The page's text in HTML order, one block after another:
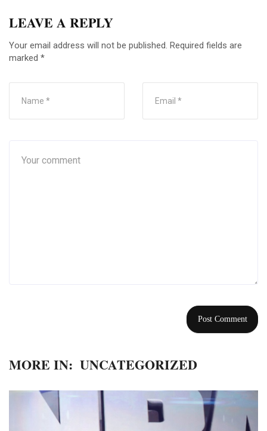
LEAVE A REPLY
Your email address will not be published. Required fields are
marked *
MORE IN: UNCATEGORIZED